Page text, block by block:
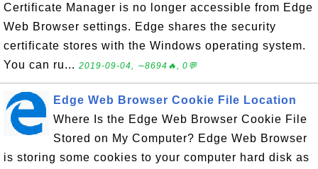
Certificate Manager is no longer accessible from Edge
Web Browser settings. Edge shares the security
certificate stores with the Windows operating system.
You can ru... 2019-09-04, ∼8694🔥, 0💬
Edge Web Browser Cookie File Location
Where Is the Edge Web Browser Cookie File
Stored on My Computer? Edge Web Browser
is storing some cookies to your computer hard disk as